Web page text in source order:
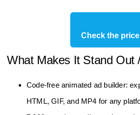
Check the price
What Makes It Stand Out
Code‑free animated ad builder:
HTML, GIF, and MP4 for any